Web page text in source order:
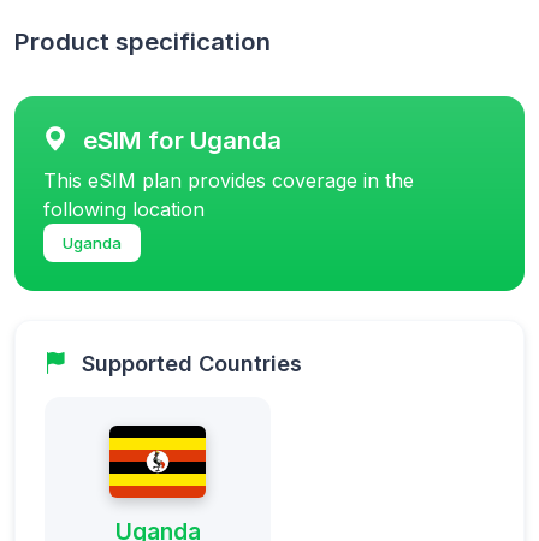
Product specification
eSIM for Uganda
This eSIM plan provides coverage in the
following location
Uganda
Supported Countries
Uganda